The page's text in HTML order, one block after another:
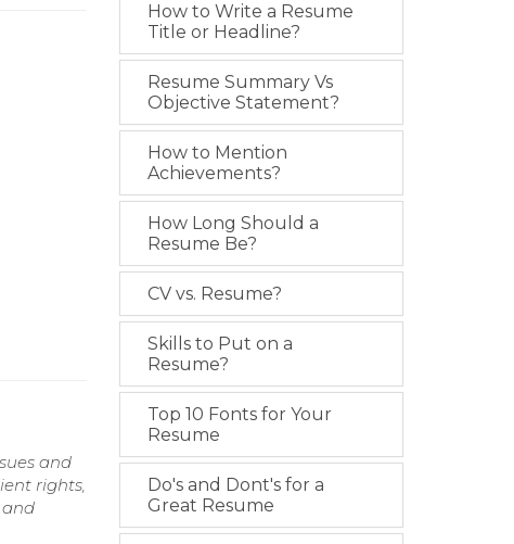
and
rights,
and
How to Write a Resume
Title or Headline?
Resume Summary Vs
Objective Statement?
How to Mention
Achievements?
How Long Should a
Resume Be?
CV vs. Resume?
Skills to Put on a
Resume?
Top 10 Fonts for Your
Resume
Do's and Dont's for a
Great Resume